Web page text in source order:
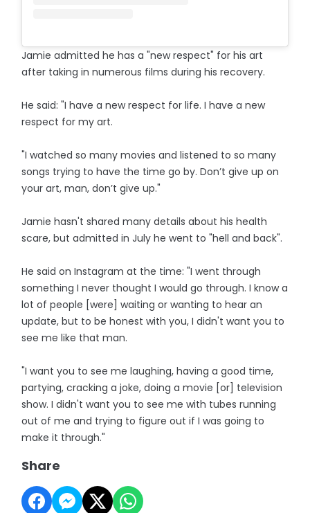
Jamie admitted he has a "new respect" for his art
after taking in numerous films during his recovery.
He said: "I have a new respect for life. I have a new
respect for my art.
"I watched so many movies and listened to so many
songs trying to have the time go by. Don’t give up on
your art, man, don’t give up."
Jamie hasn't shared many details about his health
scare, but admitted in July he went to "hell and back".
He said on Instagram at the time: "I went through
something I never thought I would go through. I know a
lot of people [were] waiting or wanting to hear an
update, but to be honest with you, I didn't want you to
see me like that man.
"I want you to see me laughing, having a good time,
partying, cracking a joke, doing a movie [or] television
show. I didn't want you to see me with tubes running
out of me and trying to figure out if I was going to
make it through."
Share